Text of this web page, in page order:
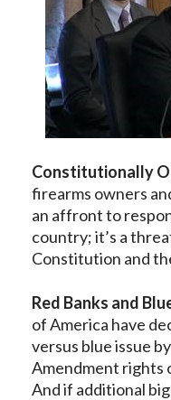
Constitutionally
firearms owners
an affront to
country; it’s a
Constitution and
Red Banks and
of America have
versus blue issue
Amendment rights
And if additional